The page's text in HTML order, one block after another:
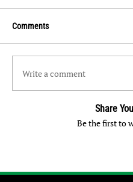
Comments
Write a comment
Share
Be the first to